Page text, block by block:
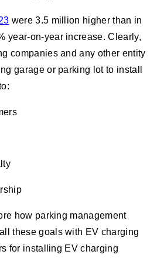
were 3.5 million higher than in
year-on-year increase. Clearly,
companies and any other entity
garage or parking lot to install
how parking management
these goals with EV charging
for installing EV charging